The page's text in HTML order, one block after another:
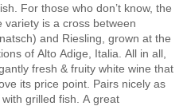
For those who don’t know, the
variety is a cross between
and Riesling, grown at the
of Alto Adige, Italia. All in all,
fresh & fruity white wine that
its price point. Pairs nicely as
grilled fish. A great